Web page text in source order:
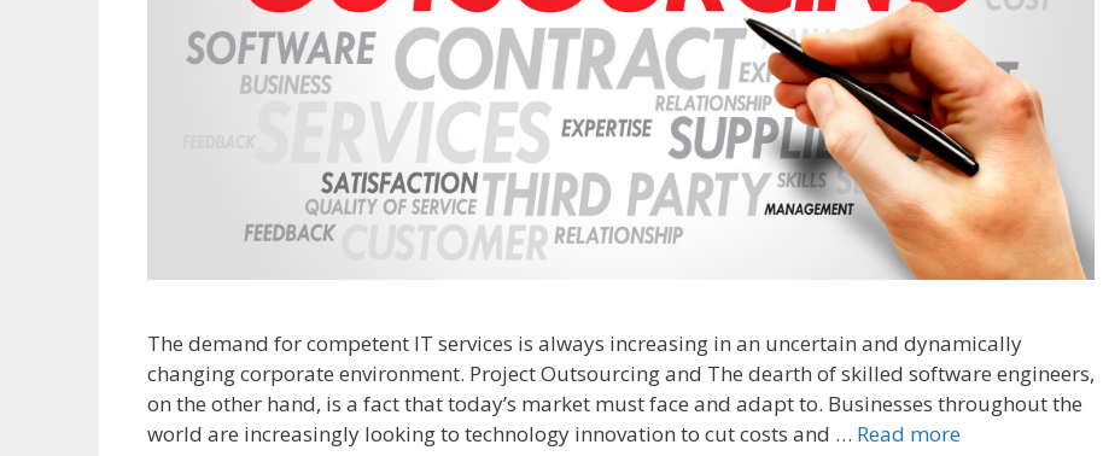
The demand for competent IT services is always increasing in an uncertain and dynamically
changing corporate environment. Project Outsourcing and The dearth of skilled software engineers,
on the other hand, is a fact that today’s market must face and adapt to. Businesses throughout the
world are increasingly looking to technology innovation to cut costs and … Read more